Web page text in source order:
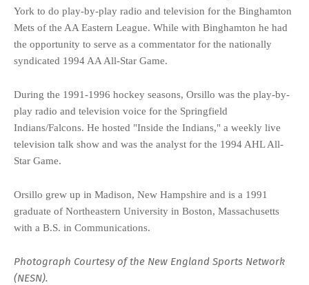
York to do play-by-play radio and television for the Binghamton
Mets of the AA Eastern League. While with Binghamton he had
the opportunity to serve as a commentator for the nationally
syndicated 1994 AA All-Star Game.
During the 1991-1996 hockey seasons, Orsillo was the play-by-
play radio and television voice for the Springfield
Indians/Falcons. He hosted "Inside the Indians," a weekly live
television talk show and was the analyst for the 1994 AHL All-
Star Game.
Orsillo grew up in Madison, New Hampshire and is a 1991
graduate of Northeastern University in Boston, Massachusetts
with a B.S. in Communications.
Photograph Courtesy of the New England Sports Network
(NESN).